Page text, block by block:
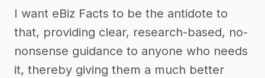
I want eBiz Facts to be the antidote to
that, providing clear, research-based, no-
nonsense guidance to anyone who needs
it, thereby giving them a much better